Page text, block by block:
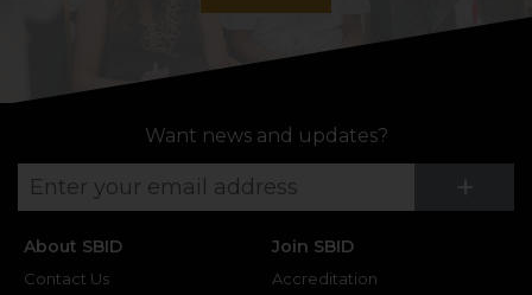
Want news and updates?
+
About SBID
Contact Us
Join SBID
Accreditation